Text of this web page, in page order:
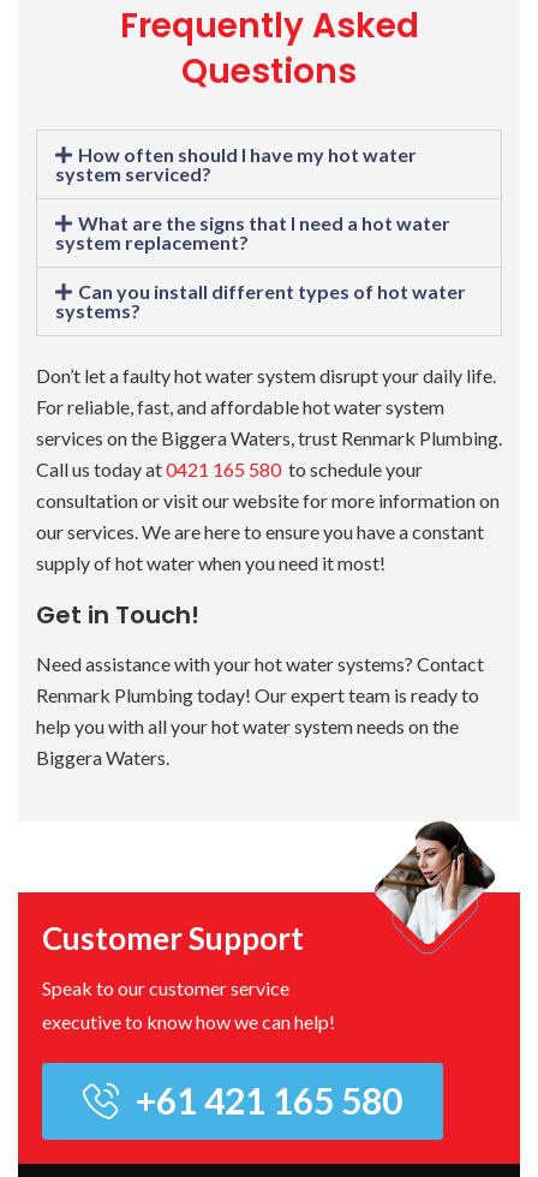
Frequently Asked
Questions
How often should I have my hot water
system serviced?
What are the signs that I need a hot water
system replacement?
Can you install different types of hot water
systems?
Don’t let a faulty hot water system disrupt your daily life.
For reliable, fast, and affordable hot water system
services on the Biggera Waters, trust Renmark Plumbing.
Call us today at0421 165 580to schedule your
consultation or visit our website for more information on
our services. We are here to ensure you have a constant
supply of hot water when you need it most!
Get in Touch!
Need assistance with your hot water systems? Contact
Renmark Plumbing today! Our expert team is ready to
help you with all your hot water system needs on the
Biggera Waters.
Customer Support
Speak to our customer service
executive to know how we can help!
+61 421 165 580